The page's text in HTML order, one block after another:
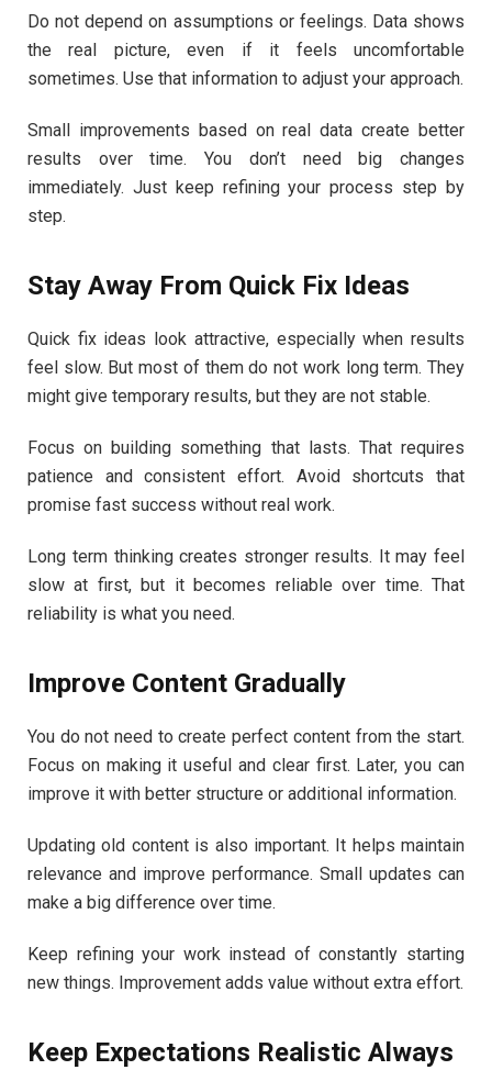
Do not depend on assumptions or feelings. Data shows
the real picture, even if it feels uncomfortable
sometimes. Use that information to adjust your approach.
Small improvements based on real data create better
results over time. You don’t need big changes
immediately. Just keep refining your process step by
step.
Stay Away From Quick Fix Ideas
Quick fix ideas look attractive, especially when results
feel slow. But most of them do not work long term. They
might give temporary results, but they are not stable.
Focus on building something that lasts. That requires
patience and consistent effort. Avoid shortcuts that
promise fast success without real work.
Long term thinking creates stronger results. It may feel
slow at first, but it becomes reliable over time. That
reliability is what you need.
Improve Content Gradually
You do not need to create perfect content from the start.
Focus on making it useful and clear first. Later, you can
improve it with better structure or additional information.
Updating old content is also important. It helps maintain
relevance and improve performance. Small updates can
make a big difference over time.
Keep refining your work instead of constantly starting
new things. Improvement adds value without extra effort.
Keep Expectations Realistic Always